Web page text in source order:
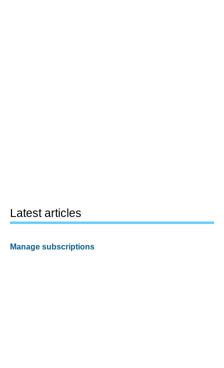
Latest articles
Manage subscriptions